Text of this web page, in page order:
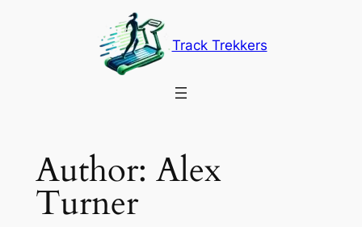
Track Trekkers
Author: Alex
Turner